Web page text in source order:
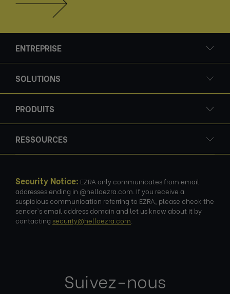
ENTREPRISE
SOLUTIONS
PRODUITS
RESSOURCES
Security Notice: EZRA only communicates from email
addresses ending in @helloezra.com. If you receive a
suspicious communication referring to EZRA, please check the
sender's email address domain and let us know about it by
contacting security@helloezra.com
Suivez-nous